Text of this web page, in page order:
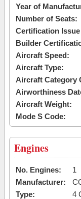
Year of
Number of Seats:
Certification Issue
Builder
Aircraft Speed:
Aircraft Type:
Aircraft Category
Airworthiness
Aircraft Weight:
Mode S Code:
Engines
No. Engines:
1
Manufacturer:
Type:
4